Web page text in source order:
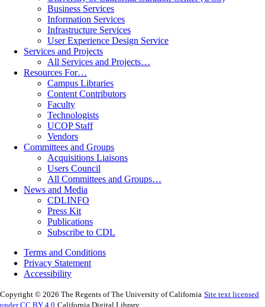
Business Services
Information Services
Infrastructure Services
User Experience Design Service
Services and Projects
All Services and Projects…
Resources For…
Campus Libraries
Content Contributors
Faculty
Technologists
UCOP Staff
Vendors
Committees and Groups
Acquisitions Liaisons
Users Council
All Committees and Groups…
News and Media
CDLINFO
Press Kit
Publications
Subscribe to CDL
Terms and Conditions
Privacy Statement
Accessibility
Copyright © 2026 The Regents of The University of California Site text licensed
under CC BY 4.0 California Digital Library